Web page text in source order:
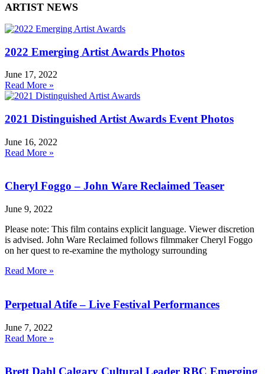
ARTIST NEWS
2022 Emerging Artist Awards Photos
June 17, 2022
Read More »
2021 Distinguished Artist Awards Event Photos
June 16, 2022
Read More »
Cheryl Foggo – John Ware Reclaimed Teaser
June 9, 2022
Please note: This film contains explicit language. Viewer discretion
is advised. John Ware Reclaimed follows filmmaker Cheryl Foggo
on her quest to re-examine the mythology surrounding
Read More »
Perpetual Atife – Live Festival Performances
June 7, 2022
Read More »
Brett Dahl Calgary Cultural Leader RBC Emerging